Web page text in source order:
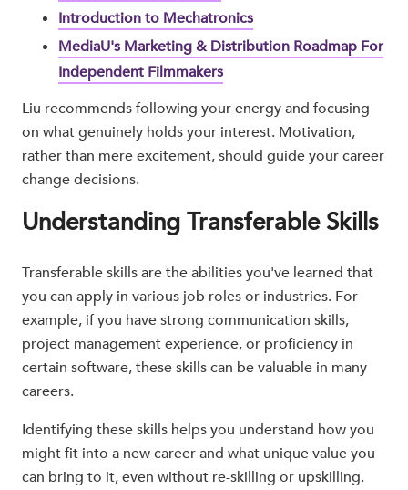
Introduction to Mechatronics
MediaU's Marketing & Distribution Roadmap For
Independent Filmmakers
Liu recommends following your energy and focusing
on what genuinely holds your interest. Motivation,
rather than mere excitement, should guide your career
change decisions.
Understanding Transferable Skills
Transferable skills are the abilities you've learned that
you can apply in various job roles or industries. For
example, if you have strong communication skills,
project management experience, or proficiency in
certain software, these skills can be valuable in many
careers.
Identifying these skills helps you understand how you
might fit into a new career and what unique value you
can bring to it, even without re-skilling or upskilling.